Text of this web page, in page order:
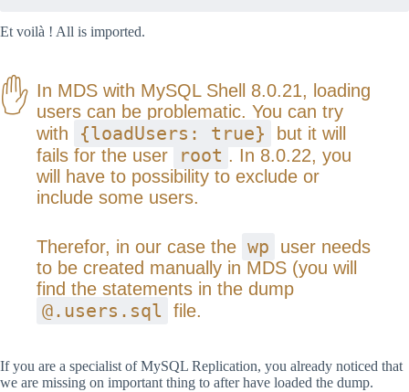
Et voilà ! All is imported.
In MDS with MySQL Shell 8.0.21, loading
users can be problematic. You can try
with
{loadUsers: true}
but it will
fails for the user
root . In 8.0.22, you
will have to possibility to exclude or
include some users.
Therefor, in our case the wp
user needs
to be created manually in MDS (you will
find the statements in the dump
@.users.sql file.
If you are a specialist of MySQL Replication, you already noticed that
we are missing on important thing to after have loaded the dump.